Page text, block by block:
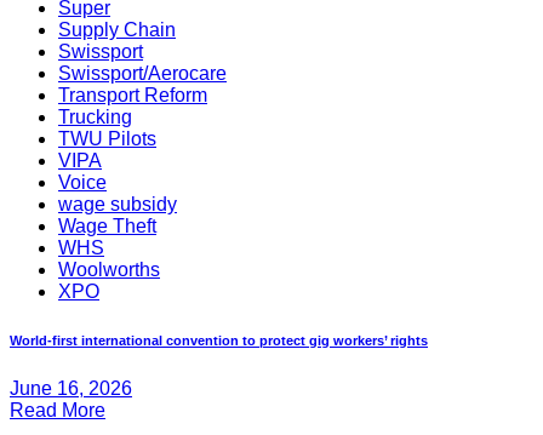
Super
Supply Chain
Swissport
Swissport/Aerocare
Transport Reform
Trucking
TWU Pilots
VIPA
Voice
wage subsidy
Wage Theft
WHS
Woolworths
XPO
World-first international convention to protect gig workers’ rights
June 16, 2026
Read More